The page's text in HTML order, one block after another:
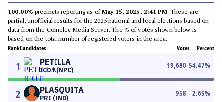
100.00% precincts reporting as ofMay 15, 2025, 2:41 PM. These are
partial, unofficial results for the 2025 national and local elections based on
data from the Comelec Media Server. The % of votes shown below is
based on the total number of registered voters in the area.
RankCandidates Votes Percent
1 PETILLA
ICOT (NPC)
19,680 54.47%
2 PLASQUITA
PRI (IND)
958 2.65%